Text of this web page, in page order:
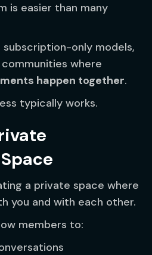
is easier than many
only models,
where
happen together.
typically works.
a private space where
you and with each other.
members to: